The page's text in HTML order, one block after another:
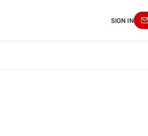
SIGN IN